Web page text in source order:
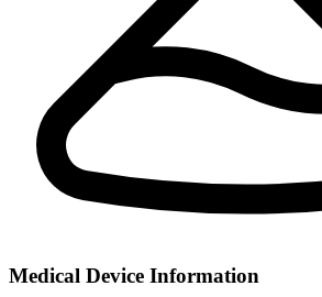
Medical Device Information